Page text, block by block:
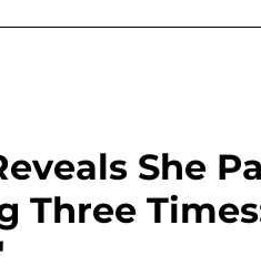
She
Three